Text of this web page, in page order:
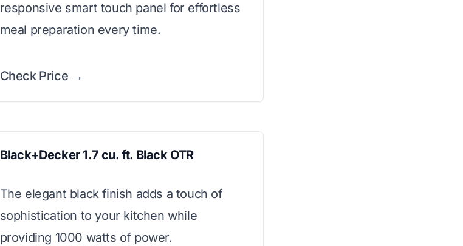
responsive smart touch panel for effortless
meal preparation every time.
Check Price →
Black+Decker 1.7 cu. ft. Black OTR
The elegant black finish adds a touch of
sophistication to your kitchen while
providing 1000 watts of power.